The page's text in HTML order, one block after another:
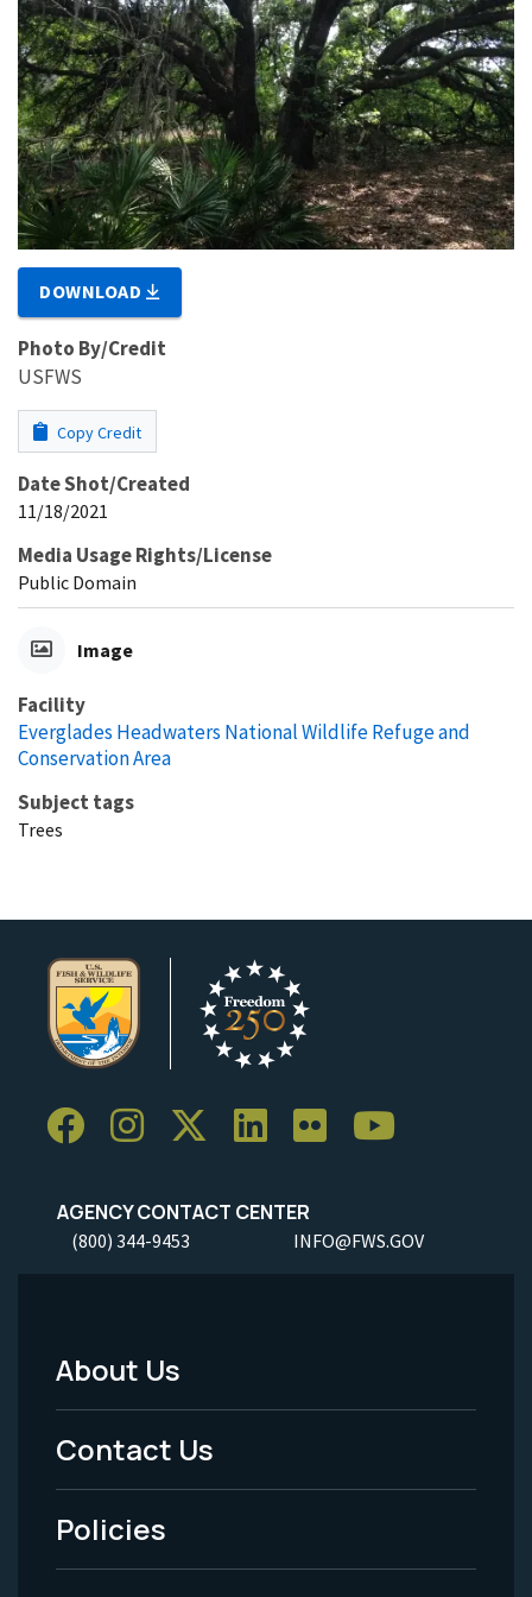
DOWNLOAD
Photo By/Credit
USFWS
Copy Credit
Date Shot/Created
11/18/2021
Media Usage Rights/License
Public Domain
Image
Facility
Everglades Headwaters National Wildlife Refuge and
Conservation Area
Subject tags
Trees
AGENCY CONTACT CENTER
(800) 344-9453 INFO@FWS.GOV
Footer
Menu
-
Legal
About Us
Contact Us
Policies